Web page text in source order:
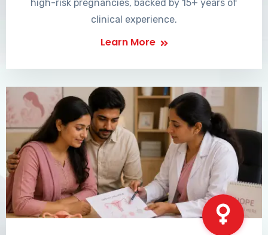
high-risk pregnancies, backed by 15+ years of
clinical experience.
Learn More